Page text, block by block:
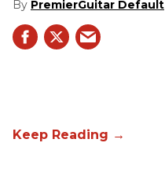
PremierGuitar Default